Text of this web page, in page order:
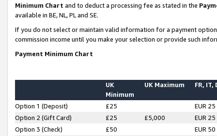
Minimum Chart and to deduct a processing fee as stated in the
available in BE, NL, PL and SE.
If you do not select or maintain valid information for a payment
commission income until you make your selection or provide such
Payment Minimum Chart
UK
Minimum
UK Maximum FR, IT,
Option 1 (Deposit) £25
EUR 25
Option 2 (Gift Card)
£25 £5,000
EUR 25
Option 3 (Check)
£50
EUR 50